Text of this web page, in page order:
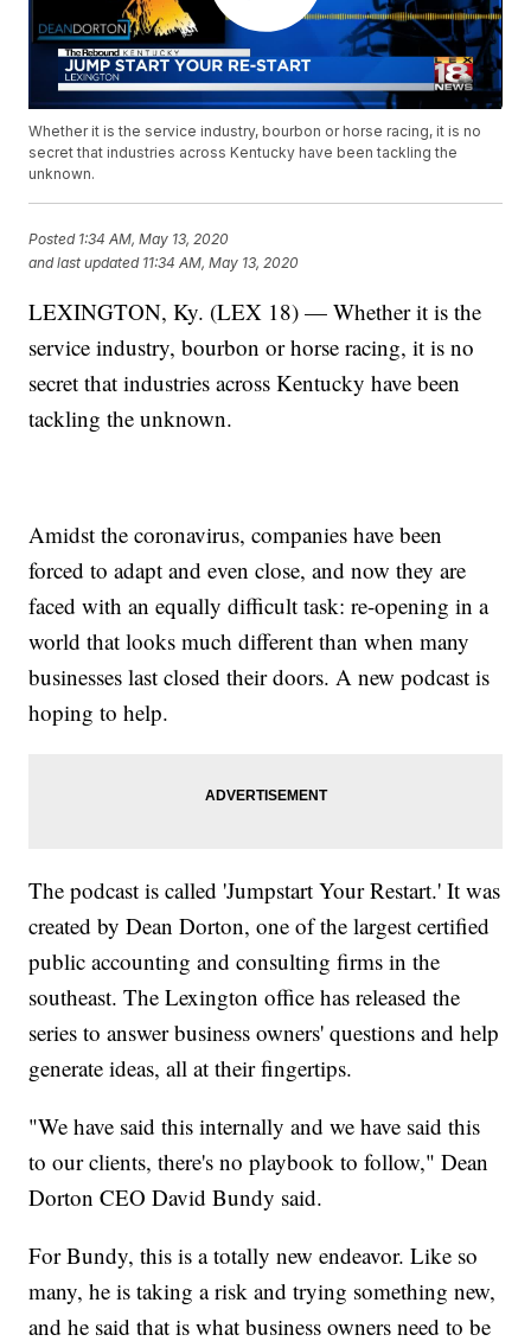
Whether it is the service industry, bourbon or horse racing, it is no
secret that industries across Kentucky have been tackling the
unknown.
Posted 1:34 AM, May 13, 2020
and last updated 11:34 AM, May 13, 2020
LEXINGTON, Ky. (LEX 18) — Whether it is the
service industry, bourbon or horse racing, it is no
secret that industries across Kentucky have been
tackling the unknown.
Amidst the coronavirus, companies have been
forced to adapt and even close, and now they are
faced with an equally difficult task: re-opening in a
world that looks much different than when many
businesses last closed their doors. A new podcast is
hoping to help.
The podcast is called 'Jumpstart Your Restart.' It was
created by Dean Dorton, one of the largest certified
public accounting and consulting firms in the
southeast. The Lexington office has released the
series to answer business owners' questions and help
generate ideas, all at their fingertips.
"We have said this internally and we have said this
to our clients, there's no playbook to follow," Dean
Dorton CEO David Bundy said.
For Bundy, this is a totally new endeavor. Like so
many, he is taking a risk and trying something new,
and he said that is what business owners need to be